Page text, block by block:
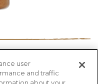
HEALTH FACTS
user
and traffic